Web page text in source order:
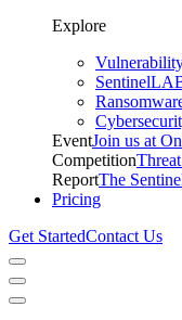
Explore
EventJoin us at
Competition
ReportThe
Pricing
Get StartedContact Us